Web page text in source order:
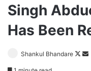
Singh
Has Been
Shankul Bhandare